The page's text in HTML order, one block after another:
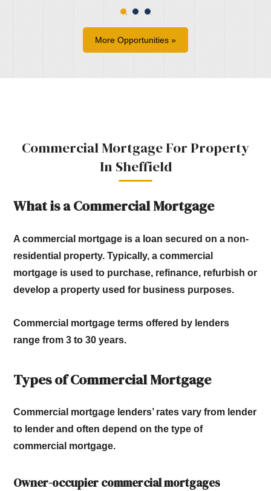
More Opportunities »
Commercial Mortgage For Property
In Sheffield
What is a Commercial Mortgage
A commercial mortgage is a loan secured on a non-
residential property.Typically, a commercial
mortgage is used to purchase, refinance, refurbish or
develop a property used for business purposes.
Commercial mortgage terms offered by lenders
range from 3 to 30 years.
Types of Commercial Mortgage
Commercial mortgage lenders’ rates vary from lender
to lender and often depend on the type of
commercial mortgage.
Owner-occupier commercial mortgages